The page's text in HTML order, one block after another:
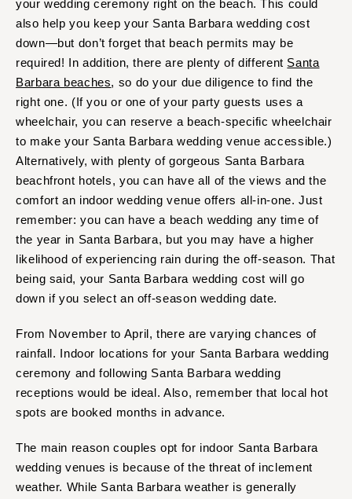
Springfield
St Louis
your wedding ceremony right on the beach. This could
also help you keep your Santa Barbara wedding cost
down—but don’t forget that beach permits may be
required! In addition, there are plenty of different Santa
Barbara beaches, so do your due diligence to find the
right one. (If you or one of your party guests uses a
wheelchair, you can reserve a beach-specific wheelchair
to make your Santa Barbara wedding venue accessible.)
Alternatively, with plenty of gorgeous Santa Barbara
beachfront hotels, you can have all of the views and the
comfort an indoor wedding venue offers all-in-one. Just
remember: you can have a beach wedding any time of
the year in Santa Barbara, but you may have a higher
likelihood of experiencing rain during the off-season. That
being said, your Santa Barbara wedding cost will go
down if you select an off-season wedding date.
From November to April, there are varying chances of
rainfall. Indoor locations for your Santa Barbara wedding
ceremony and following Santa Barbara wedding
receptions would be ideal. Also, remember that local hot
spots are booked months in advance.
The main reason couples opt for indoor Santa Barbara
wedding venues is because of the threat of inclement
weather. While Santa Barbara weather is generally